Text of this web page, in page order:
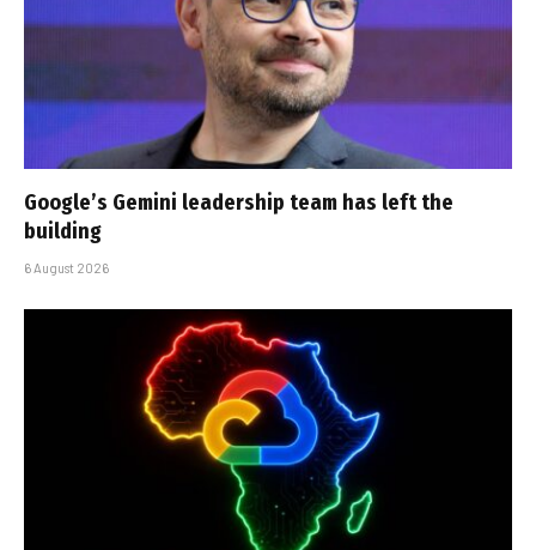
Google’s Gemini leadership team has left the
building
6 August 2026